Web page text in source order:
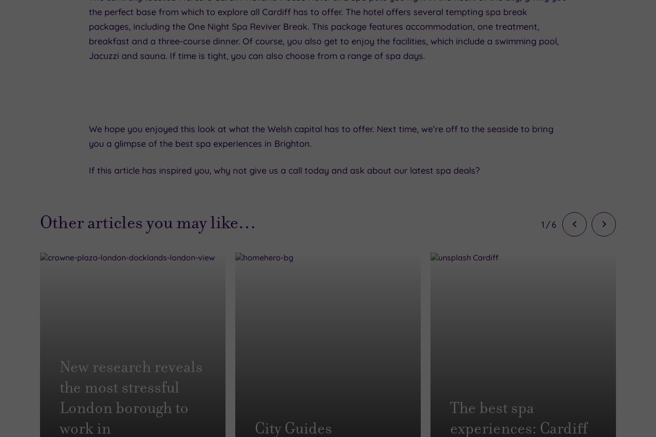
the perfect base from which to explore all Cardiff has to offer. The hotel offers several tempting spa break
packages, including the One Night Spa Reviver Break. This package features accommodation, one treatment,
breakfast and a three-course dinner. Of course, you also get to enjoy the facilities, which include a swimming pool,
Jacuzzi and sauna. If time is tight, you can also choose from a range of spa days.
We hope you enjoyed this look at what the Welsh capital has to offer. Next time, we’re off to the seaside to bring
you a glimpse of the best spa experiences in Brighton.
If this article has inspired you, why not give us a call today and ask about our latest spa deals?
Other articles you may like… 1 /6
New research reveals
the most stressful
London borough to
work in
City Guides
The best spa
experiences: Cardiff